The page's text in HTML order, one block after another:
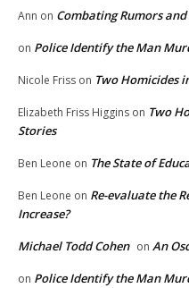
Ann on Combating Rumors and
on Police Identify the Man
Nicole Friss on Two Homicides
Elizabeth Friss Higgins on Two
Stories
Ben Leone on The State of
Ben Leone on Re-evaluate the
Increase?
Michael Todd Cohen on An
on Police Identify the Man